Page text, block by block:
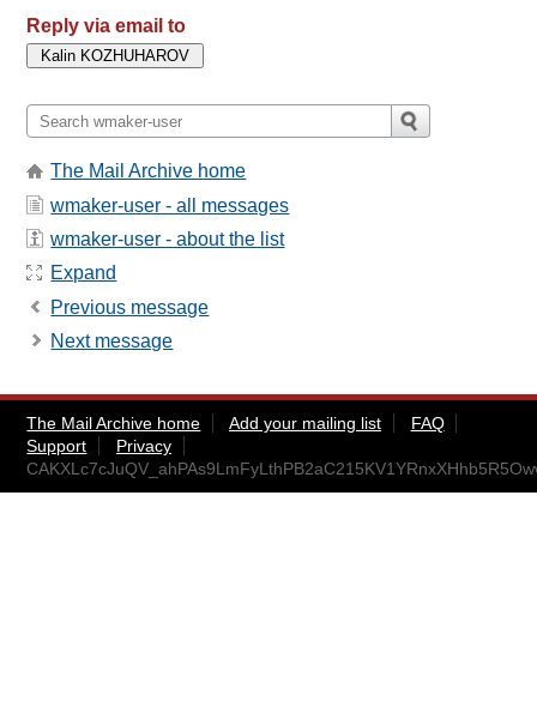
Reply via email to
The Mail Archive home
wmaker-user - all messages
wmaker-user - about the list
Expand
Previous message
Next message
The Mail Archive home Add your mailing list
FAQ
Support
Privacy